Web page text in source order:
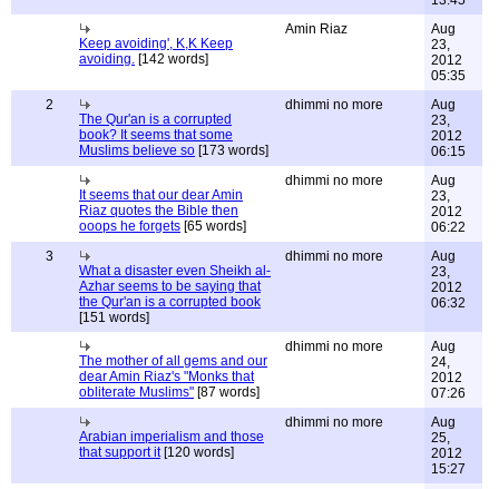
Keep avoiding', K,K Keep
avoiding. [142 words]
Amin Riaz
Aug
23,
2012
05:35
2
The Qur'an is a corrupted
book? It seems that some
Muslims believe so [173 words]
dhimmi no more
Aug
23,
2012
06:15
It seems that our dear Amin
Riaz quotes the Bible then
ooops he forgets [65 words]
dhimmi no more
Aug
23,
2012
06:22
3
What a disaster even Sheikh al-
Azhar seems to be saying that
the Qur'an is a corrupted book
[151 words]
dhimmi no more
Aug
23,
2012
06:32
The mother of all gems and our
dear Amin Riaz's "Monks that
obliterate Muslims" [87 words]
dhimmi no more
Aug
24,
2012
07:26
Arabian imperialism and those
that support it[120 words]
dhimmi no more
Aug
25,
2012
15:27